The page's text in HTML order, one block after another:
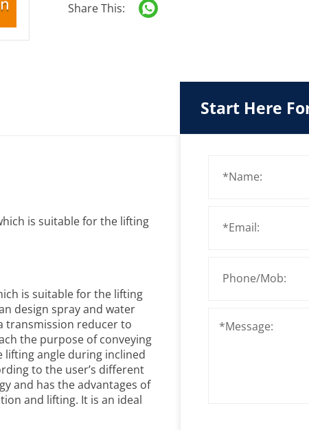
Share This:
is suitable for the lifting
is suitable for the lifting
design spray and water
transmission reducer to
the purpose of conveying
lifting angle during inclined
to the user’s different
and has the advantages of
and lifting. It is an ideal
Start Here